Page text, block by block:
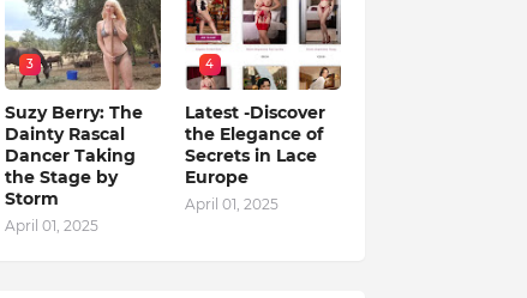
3
Suzy Berry: The
Dainty Rascal
Dancer Taking
the Stage by
Storm
April 01, 2025
4
Latest -Discover
the Elegance of
Secrets in Lace
Europe
April 01, 2025